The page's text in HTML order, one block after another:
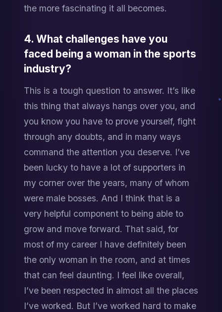
the more fascinating it all becomes.
4. What challenges have you
faced being a woman in the sports
industry?
This is a tough question to answer. It’s like
this thing that always hangs over you, and
you know you have to prove yourself, fight
through any doubts, and in many ways
command the attention you deserve. I’ve
been lucky to have a lot of supporters in
my corner over the years, many of whom
were male bosses. And I think that is a
very helpful component to being able to
grow and move forward. That said, for
most of my career I have definitely been
the only woman in the room, and at times
that can feel daunting. I feel like overall,
I’ve been respected in almost all the places
I’ve worked. But I’ve worked hard to make